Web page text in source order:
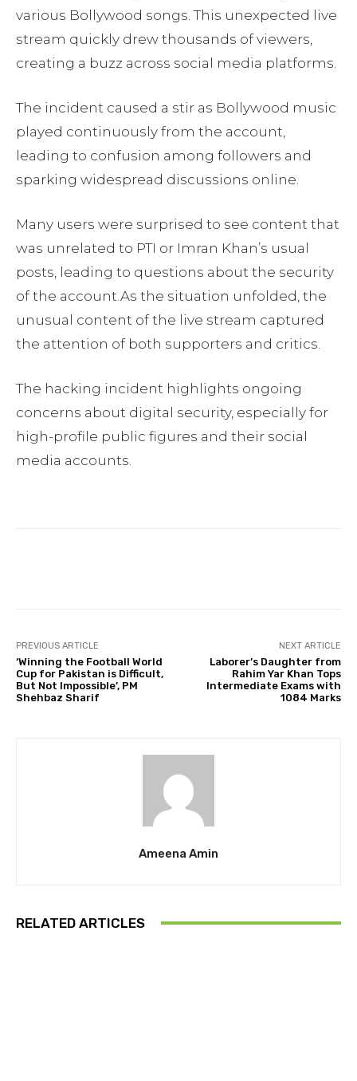
various Bollywood songs. This unexpected live
stream quickly drew thousands of viewers,
creating a buzz across social media platforms.
The incident caused a stir as Bollywood music
played continuously from the account,
leading to confusion among followers and
sparking widespread discussions online.
Many users were surprised to see content that
was unrelated to PTI or Imran Khan’s usual
posts, leading to questions about the security
of the account.As the situation unfolded, the
unusual content of the live stream captured
the attention of both supporters and critics.
The hacking incident highlights ongoing
concerns about digital security, especially for
high-profile public figures and their social
media accounts.
PREVIOUS ARTICLE
‘Winning the Football World
Cup for Pakistan is Difficult,
But Not Impossible’, PM
Shehbaz Sharif
NEXT ARTICLE
Laborer’s Daughter from
Rahim Yar Khan Tops
Intermediate Exams with
1084 Marks
Ameena Amin
RELATED ARTICLES